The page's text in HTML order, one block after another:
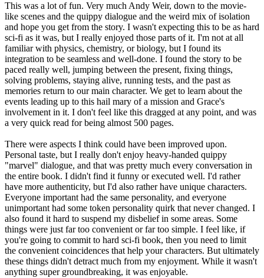
This was a lot of fun. Very much Andy Weir, down to the movie-
like scenes and the quippy dialogue and the weird mix of isolation
and hope you get from the story. I wasn't expecting this to be as hard
sci-fi as it was, but I really enjoyed those parts of it. I'm not at all
familiar with physics, chemistry, or biology, but I found its
integration to be seamless and well-done. I found the story to be
paced really well, jumping between the present, fixing things,
solving problems, staying alive, running tests, and the past as
memories return to our main character. We get to learn about the
events leading up to this hail mary of a mission and Grace's
involvement in it. I don't feel like this dragged at any point, and was
a very quick read for being almost 500 pages.
There were aspects I think could have been improved upon.
Personal taste, but I really don't enjoy heavy-handed quippy
"marvel" dialogue, and that was pretty much every conversation in
the entire book. I didn't find it funny or executed well. I'd rather
have more authenticity, but I'd also rather have unique characters.
Everyone important had the same personality, and everyone
unimportant had some token personality quirk that never changed. I
also found it hard to suspend my disbelief in some areas. Some
things were just far too convenient or far too simple. I feel like, if
you're going to commit to hard sci-fi book, then you need to limit
the convenient coincidences that help your characters. But ultimately
these things didn't detract much from my enjoyment. While it wasn't
anything super groundbreaking, it was enjoyable.